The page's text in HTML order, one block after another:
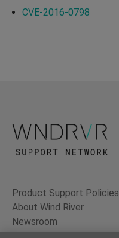
CVE-2016-0798
Product Support Policies
About Wind River
Newsroom